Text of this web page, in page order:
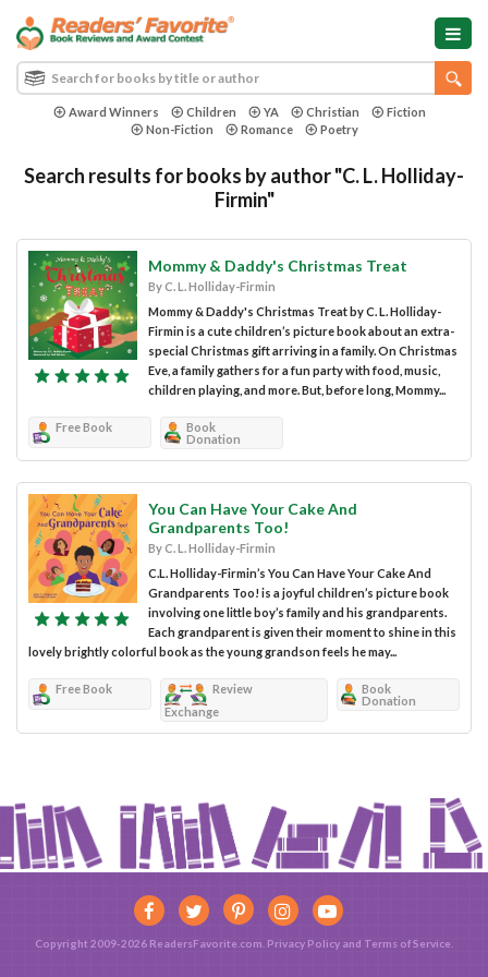
Award Winners Children YA Christian
Fiction
Non-Fiction
Romance Poetry
Search results for books by author "C. L. Holliday-
Firmin"
Mommy & Daddy's Christmas Treat
By C. L. Holliday-Firmin
Mommy & Daddy's Christmas Treat by C. L. Holliday-
Firmin is a cute children’s picture book about an extra-
special Christmas gift arriving in a family. On Christmas
Eve, a family gathers for a fun party with food, music,
children playing, and more. But, before long, Mommy...
Free Book
Book
Donation
You Can Have Your Cake And
Grandparents Too!
By C. L. Holliday-Firmin
C.L. Holliday-Firmin’s You Can Have Your Cake And
Grandparents Too! is a joyful children’s picture book
involving one little boy’s family and his grandparents.
Each grandparent is given their moment to shine in this
lovely brightly colorful book as the young grandson feels he may...
Free Book
Review
Exchange
Book
Donation
Copyright 2009-2026 ReadersFavorite.com. Privacy Policy and Terms of Service